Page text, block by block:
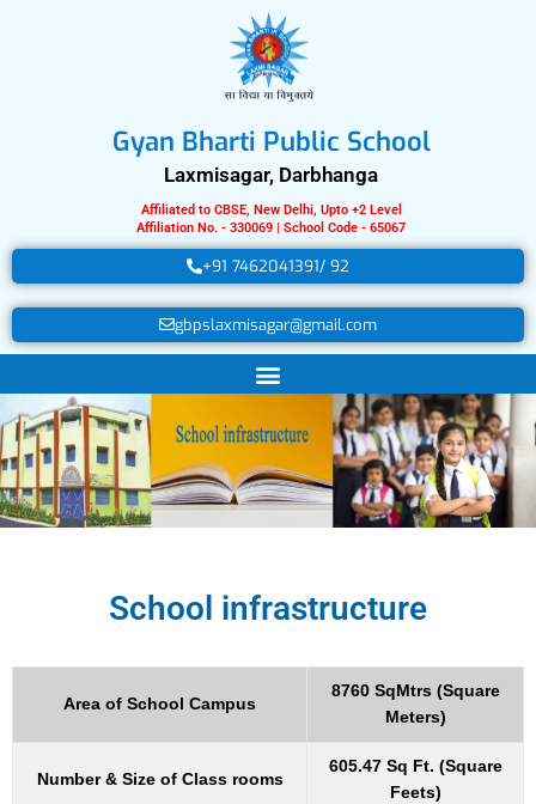
Gyan Bharti Public School
Laxmisagar, Darbhanga
Affiliated to CBSE, New Delhi, Upto +2 Level
Affiliation No. - 330069 | School Code - 65067
+91 7462041391/ 92
gbpslaxmisagar@gmail.com
School infrastructure
Area of School Campus
8760 SqMtrs (Square
Meters)
Number & Size of Class rooms
605.47 Sq Ft. (Square
Feets)